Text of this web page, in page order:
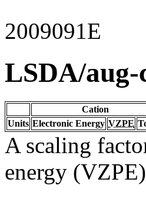
2009091E
LSDA/
Cation
Units Electronic Energy VZPE
A scaling
energy